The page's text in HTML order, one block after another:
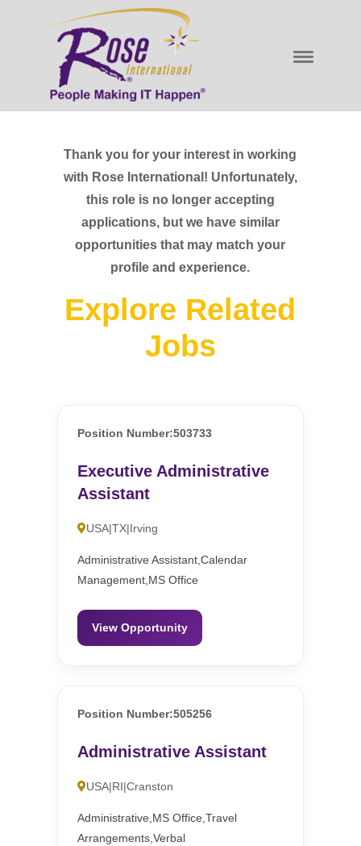
Thank you for your interest in working
with Rose International! Unfortunately,
this role is no longer accepting
applications, but we have similar
opportunities that may match your
profile and experience.
Explore Related
Jobs
Position Number:503733
Executive Administrative
Assistant
USA|TX|Irving
Administrative Assistant,Calendar
Management,MS Office
View Opportunity
Position Number:505256
Administrative Assistant
USA|RI|Cranston
Administrative,MS Office,Travel
Arrangements,Verbal